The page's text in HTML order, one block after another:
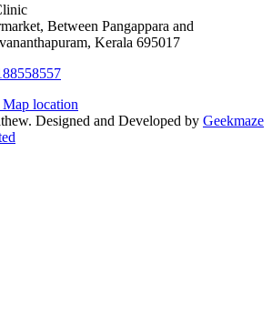
Between Pangappara and
Kerala 695017
Map location
Designed and Developed by Geekmaze